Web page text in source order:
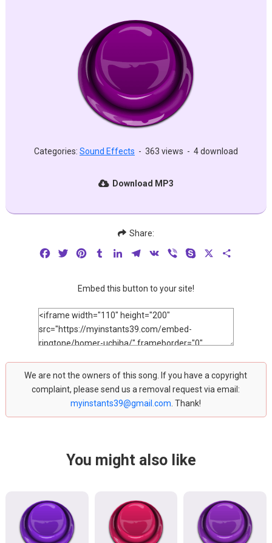
Categories: Sound Effects - 363 views - 4 download
Download MP3
Share:
FacebookTwitterPinterestTumblrLinkedInTelegram
VK Viber Skype
Embed this button to your site!
We are not the owners of this song. If you have a copyright
complaint, please send us a removal request via email:
myinstants39@gmail.com . Thank!
You might also like